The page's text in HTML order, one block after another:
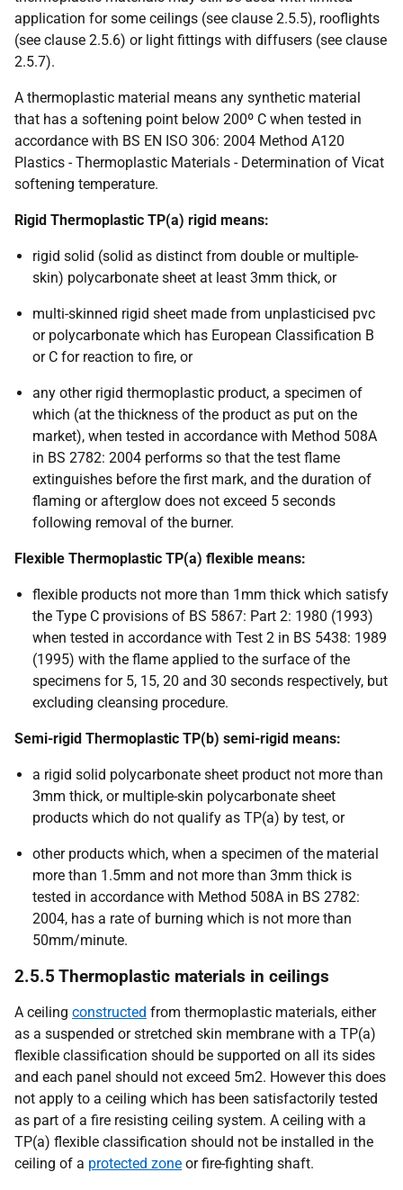
application for some ceilings (see clause 2.5.5), rooflights
(see clause 2.5.6) or light fittings with diffusers (see clause
2.5.7).
A thermoplastic material means any synthetic material
that has a softening point below 200º C when tested in
accordance with BS EN ISO 306: 2004 Method A120
Plastics - Thermoplastic Materials - Determination of Vicat
softening temperature.
Rigid Thermoplastic TP(a) rigid means:
rigid solid (solid as distinct from double or multiple-
skin) polycarbonate sheet at least 3mm thick, or
multi-skinned rigid sheet made from unplasticised pvc
or polycarbonate which has European Classification B
or C for reaction to fire, or
any other rigid thermoplastic product, a specimen of
which (at the thickness of the product as put on the
market), when tested in accordance with Method 508A
in BS 2782: 2004 performs so that the test flame
extinguishes before the first mark, and the duration of
flaming or afterglow does not exceed 5 seconds
following removal of the burner.
Flexible Thermoplastic TP(a) flexible means:
flexible products not more than 1mm thick which satisfy
the Type C provisions of BS 5867: Part 2: 1980 (1993)
when tested in accordance with Test 2 in BS 5438: 1989
(1995) with the flame applied to the surface of the
specimens for 5, 15, 20 and 30 seconds respectively, but
excluding cleansing procedure.
Semi-rigid Thermoplastic TP(b) semi-rigid means:
a rigid solid polycarbonate sheet product not more than
3mm thick, or multiple-skin polycarbonate sheet
products which do not qualify as TP(a) by test, or
other products which, when a specimen of the material
more than 1.5mm and not more than 3mm thick is
tested in accordance with Method 508A in BS 2782:
2004, has a rate of burning which is not more than
50mm/minute.
2.5.5 Thermoplastic materials in ceilings
A ceiling constructed from thermoplastic materials, either
as a suspended or stretched skin membrane with a TP(a)
flexible classification should be supported on all its sides
and each panel should not exceed 5m2. However this does
not apply to a ceiling which has been satisfactorily tested
as part of a fire resisting ceiling system. A ceiling with a
TP(a) flexible classification should not be installed in the
ceiling of a protected zone or fire-fighting shaft.